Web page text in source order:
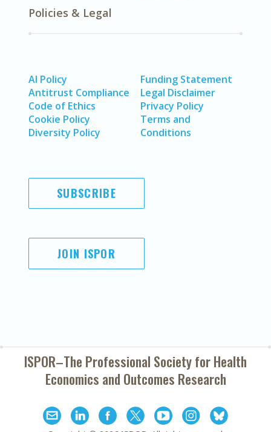
Policies & Legal
AI Policy
Antitrust Compliance
Code of Ethics
Cookie Policy
Diversity Policy
Funding Statement
Legal Disclaimer
Privacy Policy
Terms and
Conditions
SUBSCRIBE
JOIN ISPOR
ISPOR–The Professional Society forHealth
Economics and Outcomes Research